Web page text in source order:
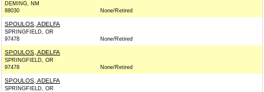
DEMING, NM
88030
None/Retired
SPOULOS, ADELFA
SPRINGFIELD, OR
97478
None/Retired
SPOULOS, ADELFA
SPRINGFIELD, OR
97478
None/Retired
SPOULOS, ADELFA
SPRINGFIELD, OR